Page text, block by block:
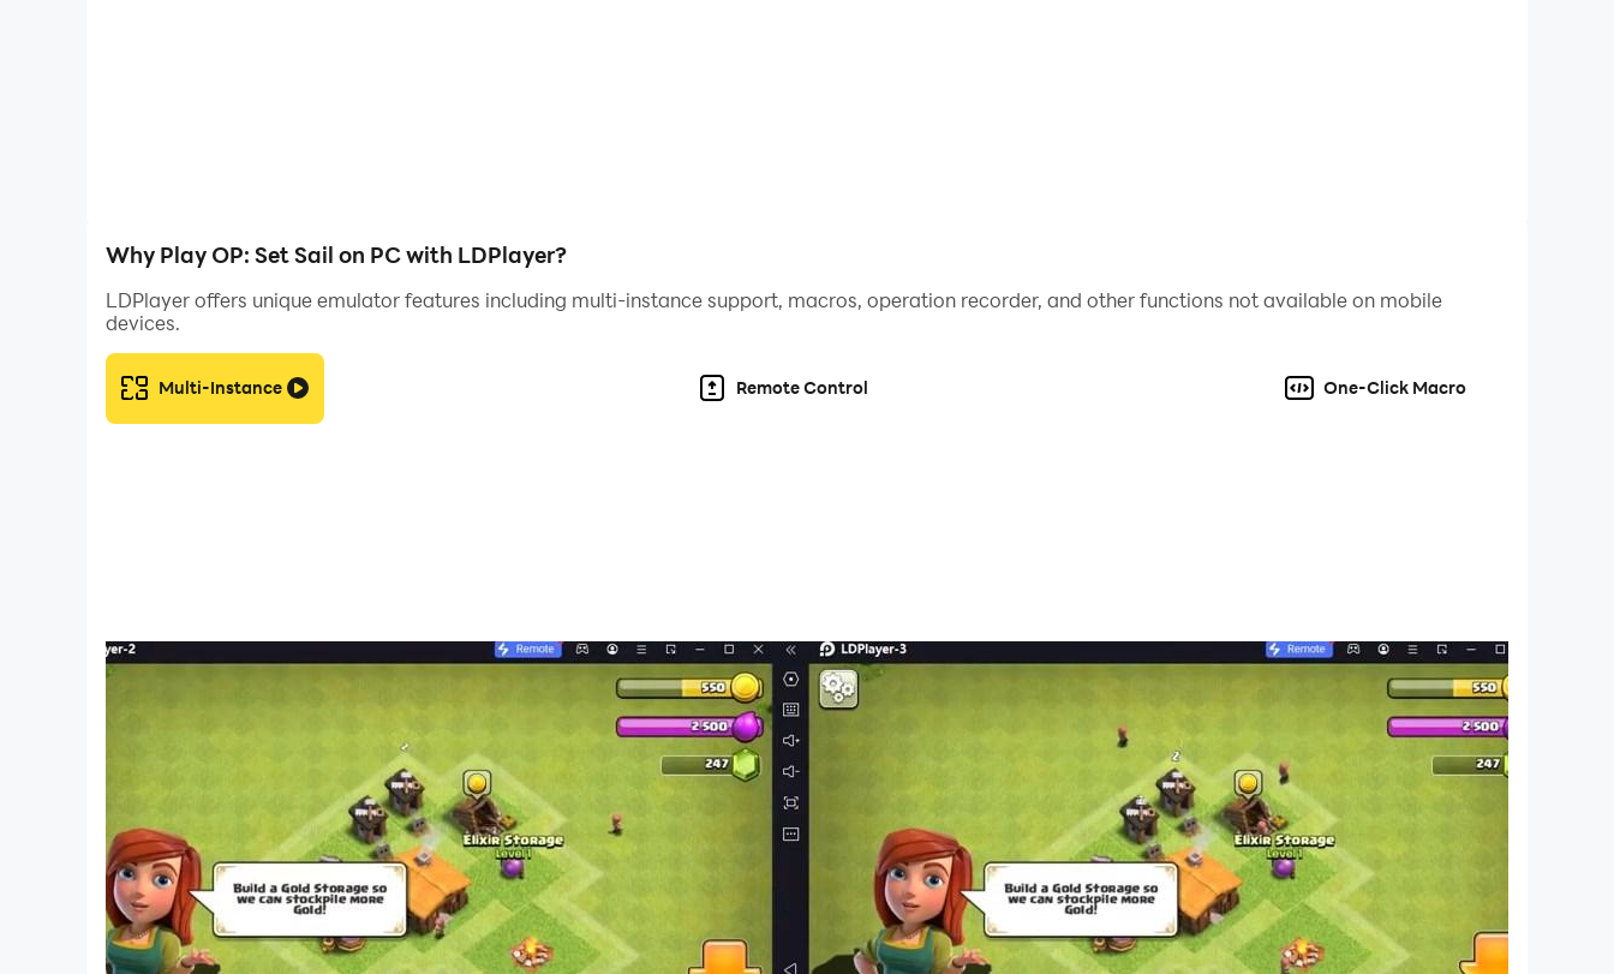
Why Play OP: Set Sail on PC with LDPlayer?
LDPlayer offers unique emulator features including multi-instance support, macros, operation recorder, and other functions not available on mobile
devices.
Multi-Instance Remote Control One-Click Macro